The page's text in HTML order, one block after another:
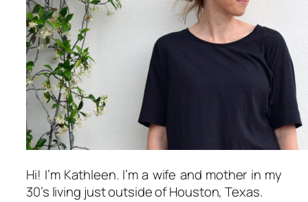
Hi! I’m Kathleen. I’m a wife and mother in my
30’s living just outside of Houston, Texas.